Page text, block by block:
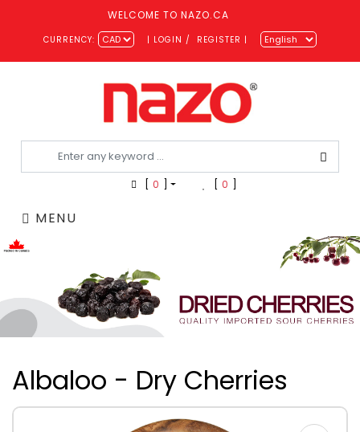
WELCOME TO NAZO.CA
CURRENCY: | LOGIN / REGISTER |
0 0
MENU
Albaloo - Dry Cherries